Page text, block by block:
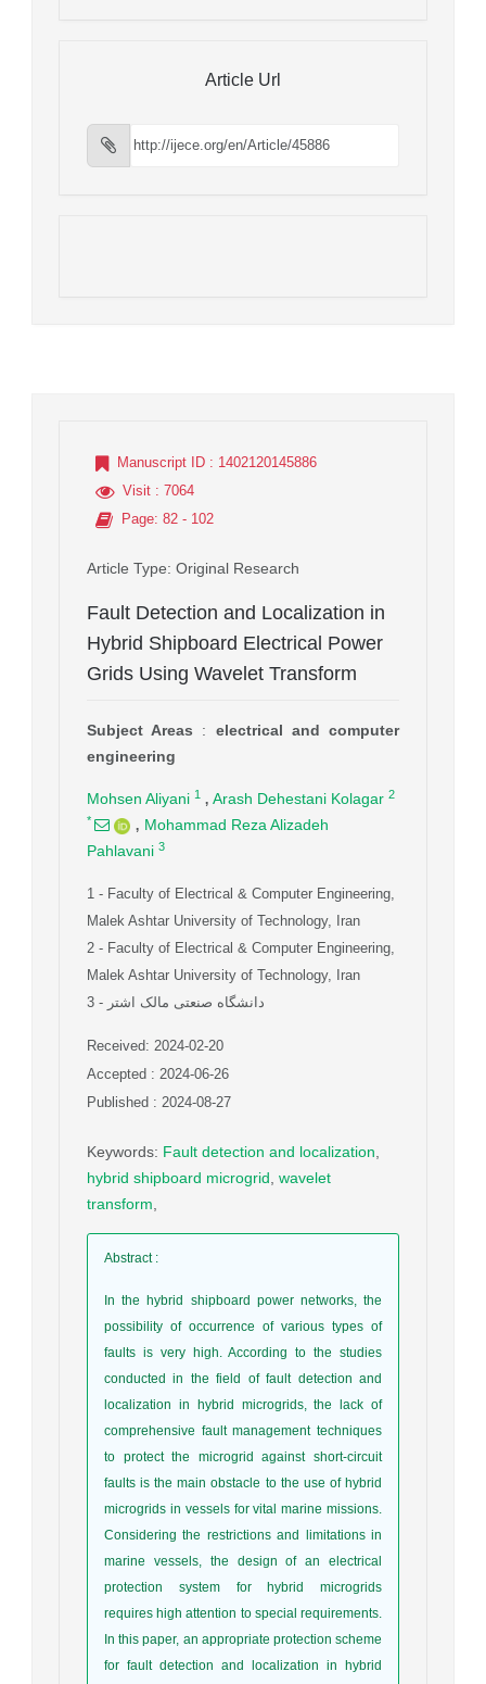
Article Url
Manuscript ID : 1402120145886
Visit : 7064
Page: 82 - 102
Article Type: Original Research
Fault Detection and Localization in
Hybrid Shipboard Electrical Power
Grids Using Wavelet Transform
Subject Areas : electrical and computer
engineering
Mohsen Aliyani 1 , Arash Dehestani Kolagar 2
*
, Mohammad Reza Alizadeh
Pahlavani 3
1 - Faculty of Electrical & Computer Engineering,
Malek Ashtar University of Technology, Iran
2 - Faculty of Electrical & Computer Engineering,
Malek Ashtar University of Technology, Iran
3
- دانشگاه صنعتی مالک اشتر
Received: 2024-02-20
Accepted : 2024-06-26
Published : 2024-08-27
Keywords: Fault detection and localization
hybrid shipboard microgrid wavelet
transform
Abstract:
In the hybrid shipboard power networks, the
possibility of occurrence of various types of
faults is very high. According to the studies
conducted in the field of fault detection and
localization in hybrid microgrids, the lack of
comprehensive fault management techniques
to protect the microgrid against short-circuit
faults is the main obstacle to the use of hybrid
microgrids in vessels for vital marine missions.
Considering the restrictions and limitations in
marine vessels, the design of an electrical
protection system for hybrid microgrids
requires high attention to special requirements.
In this paper, an appropriate protection scheme
for fault detection and localization in hybrid